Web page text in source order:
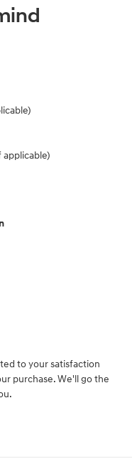
to your satisfaction
purchase. We'll go the